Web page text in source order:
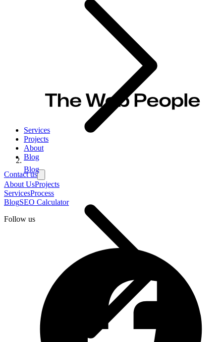
Services
Projects
About
Blog
Contact us
About UsProjects
ServicesProcess
BlogSEO Calculator
Follow us
Blog